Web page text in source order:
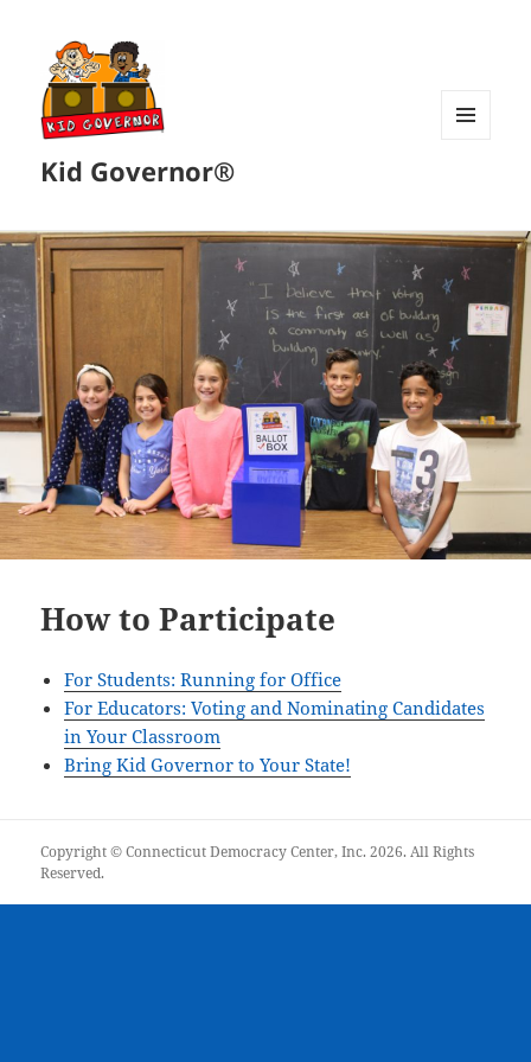
Kid Governor®
How to Participate
For Students: Running for Office
For Educators: Voting and Nominating Candidates
in Your Classroom
Bring Kid Governor to Your State!
Copyright © Connecticut Democracy Center, Inc. 2026. All Rights
Reserved.